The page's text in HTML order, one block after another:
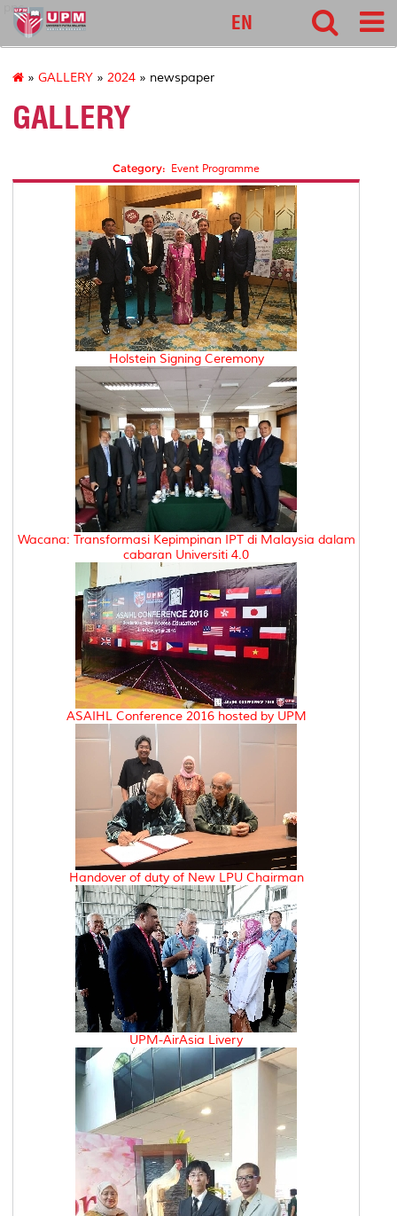
pnc
EN
» GALLERY » 2024 » newspaper
GALLERY
Category: Event Programme
Holstein Signing Ceremony
Wacana: Transformasi Kepimpinan IPT di Malaysia dalam
cabaran Universiti 4.0
ASAIHL Conference 2016 hosted by UPM
Handover of duty of New LPU Chairman
UPM-AirAsia Livery